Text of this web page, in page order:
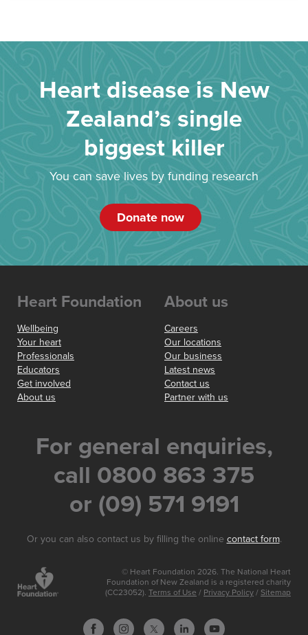
Heart disease is New
Zealand’s single
biggest killer
You can save lives by funding research
Donate now
Heart Foundation
Wellbeing
Your heart
Professionals
Educators
Get involved
About us
About us
Careers
Our locations
Our business
Latest news
Contact us
Partner with us
For general enquiries,
call 0800 863 375
or (09) 571 9191
Or you can also contact us by filling the online contact form.
© Heart Foundation 2026. The National Heart
Foundation of New Zealand is a registered charity
(CC23052). Terms of Use / Privacy Policy / Sitemap